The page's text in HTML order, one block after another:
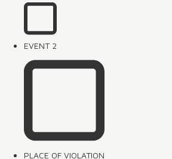
EVENT 2
PLACE OF VIOLATION